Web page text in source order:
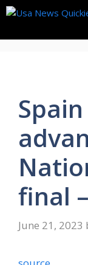
Skip
content
final
June 21, 2023